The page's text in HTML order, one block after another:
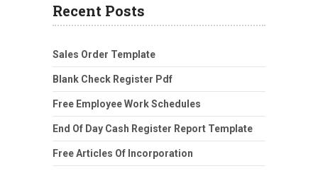
Recent Posts
Sales Order Template
Blank Check Register Pdf
Free Employee Work Schedules
End Of Day Cash Register Report Template
Free Articles Of Incorporation